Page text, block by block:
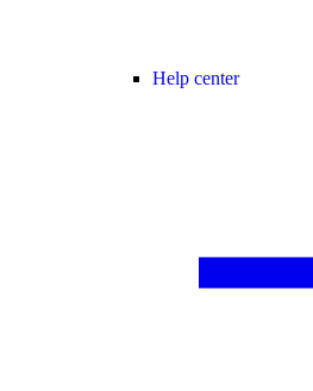
Help center